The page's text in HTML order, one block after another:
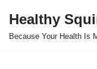
Skip
Healthy
Because Your Health Is